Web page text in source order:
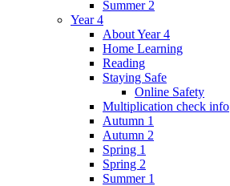
Summer 2
Year 4
About Year 4
Home Learning
Reading
Staying Safe
Online Safety
Multiplication check info
Autumn 1
Autumn 2
Spring 1
Spring 2
Summer 1